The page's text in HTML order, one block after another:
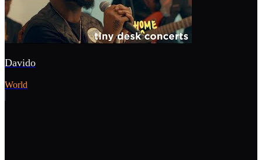
Davido
World